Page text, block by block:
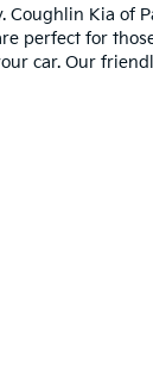
Kia of
perfect for
car. Our